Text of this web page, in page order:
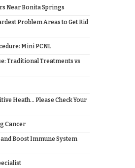
Near Bonita Springs
Problem Areas to Get Rid
Mini PCNL
Traditional Treatments vs
Heath… Please Check Your
Cancer
and Boost Immune System